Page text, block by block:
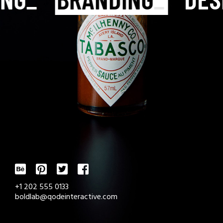
+1 202 555 0133
boldlab@qodeinteractive.com